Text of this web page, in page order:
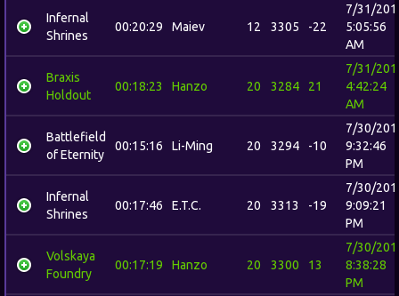
Infernal
Shrines
00:20:29 Maiev 12 3305 -22
7/31/
5:05:56
AM
Braxis
Holdout
00:18:23 Hanzo 20 3284 21
7/31/
4:42:24
AM
Battlefield
of Eternity
00:15:16 Li-Ming 20 3294 -10
7/30/
9:32:46
PM
Infernal
Shrines
00:17:46 E.T.C. 20 3313 -19
7/30/
9:09:21
PM
Volskaya
Foundry
00:17:19 Hanzo 20 3300 13
7/30/
8:38:28
PM